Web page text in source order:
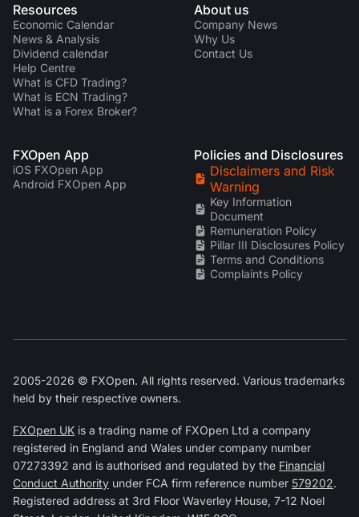
Resources
Economic Calendar
News & Analysis
Dividend calendar
Help Centre
What is CFD Trading?
What is ECN Trading?
What is a Forex Broker?
About us
Company News
Why Us
Contact Us
FXOpen App
iOS FXOpen App
Android FXOpen App
Policies and Disclosures
Disclaimers and Risk
Warning
Key Information
Document
Remuneration Policy
Pillar III Disclosures Policy
Terms and Conditions
Complaints Policy
2005-2026 © FXOpen. All rights reserved. Various trademarks
held by their respective owners.
FXOpen UK is a trading name of FXOpen Ltd a company
registered in England and Wales under company number
07273392 and is authorised and regulated by the Financial
Conduct Authority under FCA firm reference number 579202.
Registered address at 3rd Floor Waverley House, 7-12 Noel